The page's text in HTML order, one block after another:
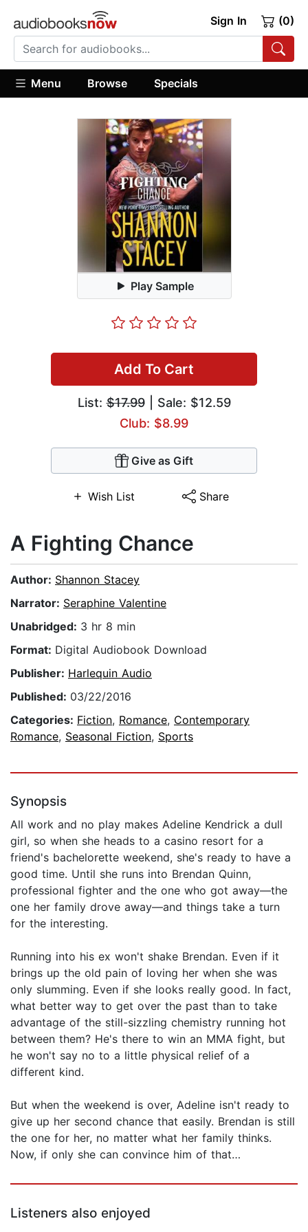
Sign In (0)
Menu Browse Specials
Play Sample
Add To Cart
List:$17.99| Sale: $12.59
Club: $8.99
Give as Gift
Wish List Share
A Fighting Chance
Author: Shannon Stacey
Narrator: Seraphine Valentine
Unabridged: 3 hr 8 min
Format: Digital Audiobook Download
Publisher: Harlequin Audio
Published: 03/22/2016
Categories: Fiction, Romance, Contemporary
Romance, Seasonal Fiction, Sports
Synopsis
All work and no play makes Adeline Kendrick a dull
girl, so when she heads to a casino resort for a
friend's bachelorette weekend, she's ready to have a
good time. Until she runs into Brendan Quinn,
professional fighter and the one who got away—the
one her family drove away—and things take a turn
for the interesting.
Running into his ex won't shake Brendan. Even if it
brings up the old pain of loving her when she was
only slumming. Even if she looks really good. In fact,
what better way to get over the past than to take
advantage of the still-sizzling chemistry running hot
between them? He's there to win an MMA fight, but
he won't say no to a little physical relief of a
different kind.
But when the weekend is over, Adeline isn't ready to
give up her second chance that easily. Brendan is still
the one for her, no matter what her family thinks.
Now, if only she can convince him of that…
Listeners also enjoyed